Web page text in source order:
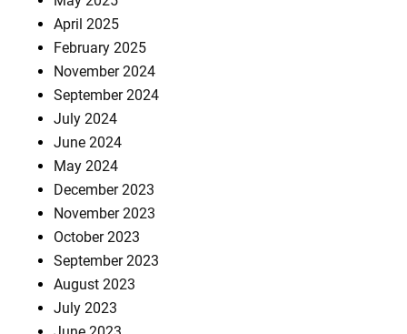
April 2025
February 2025
November 2024
September 2024
July 2024
June 2024
May 2024
December 2023
November 2023
October 2023
September 2023
August 2023
July 2023